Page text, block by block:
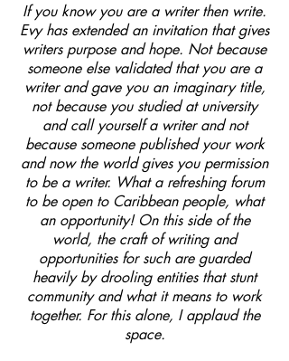
If you know you are a writer then write.
Evy has extended an invitation that gives
writers purpose and hope. Not because
someone else validated that you are a
writer and gave you an imaginary title,
not because you studied at university
and call yourself a writer and not
because someone published your work
and now the world gives you permission
to be a writer. What a refreshing forum
to be open to Caribbean people, what
an opportunity! On this side of the
world, the craft of writing and
opportunities for such are guarded
heavily by drooling entities that stunt
community and what it means to work
together. For this alone, I applaud the
space.